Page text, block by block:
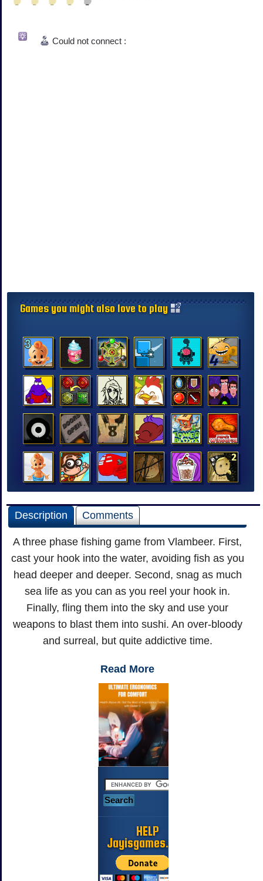
Could not connect :
Games you might also love to play
Description Comments
A three phase fishing game from Vlambeer. First,
cast your hook into the water, avoiding fish as you
head deeper and deeper. Second, snag as much
sea life as you can as you reel your hook in.
Finally, fling them into the sky and use your
weapons to blast them into sushi. An over-bloody
and surreal, but quite addictive time.
Read More
HELP
Jayisgames.com